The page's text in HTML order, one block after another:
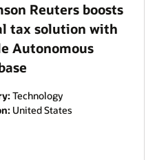
Reuters boosts
tax solution with
Autonomous
Technology
United States